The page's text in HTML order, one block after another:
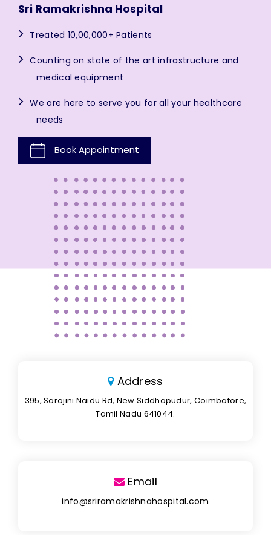
Sri Ramakrishna Hospital
Treated 10,00,000+ Patients
Counting on state of the art infrastructure and
medical equipment
We are here to serve you for all your healthcare
needs
Book Appointment
Address
395, Sarojini Naidu Rd, New Siddhapudur, Coimbatore,
Tamil Nadu 641044.
Email
info@sriramakrishnahospital.com